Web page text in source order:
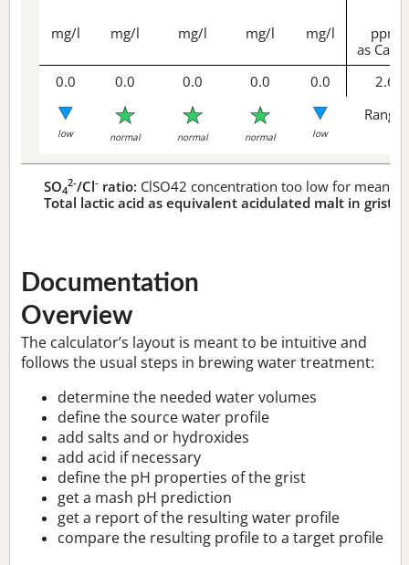
mg/l mg/l mg/l mg/l mg/l
ppm
as CaCO
0.0 0.0 0.0 0.0 0.0 2.6
low normal normal normal low
Range
SO4
2-/Cl- ratio: ClSO42 concentration too low for
Total lactic acid as equivalent acidulated malt in grist:
Documentation
Overview
The calculator’s layout is meant to be intuitive and
follows the usual steps in brewing water treatment:
determine the needed water volumes
define the source water profile
add salts and or hydroxides
add acid if necessary
define the pH properties of the grist
get a mash pH prediction
get a report of the resulting water profile
compare the resulting profile to a target profile